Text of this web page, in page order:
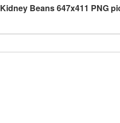
Kidney Beans 647x411 PNG